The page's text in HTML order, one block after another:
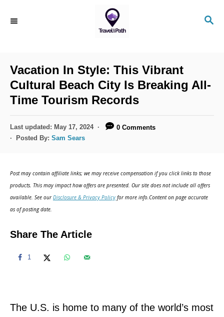
S
Vacation In Style: This Vibrant
Cultural Beach City Is Breaking All-
Time Tourism Records
P
o
o
n
Last updated: May 17, 2024
0 Comments
Posted By: Sam Sears
Post may contain affiliate links; we may receive compensation if you click links to those
products. This may impact how offers are presented. Our site does not include all offers
available. See ourDisclosure & Privacy Policy for more info.Content on page accurate
as of posting date.
Share The Article
1
The U.S. is home to many of the world’s most